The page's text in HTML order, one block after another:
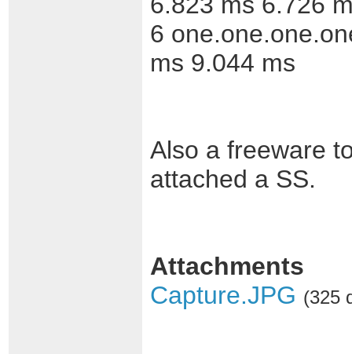
6
ms 9.044 ms
Also a freeware
attached a SS.
Attachments
Capture.JPG (325